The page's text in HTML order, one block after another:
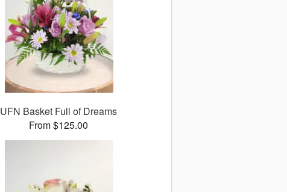
UFN Basket Full of Dreams
From $125.00